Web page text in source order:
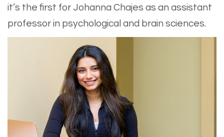
it’s the first for Johanna Chajes as an assistant
professor in psychological and brain sciences.